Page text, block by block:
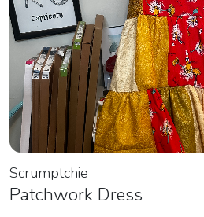
Scrumptchie
Patchwork Dress